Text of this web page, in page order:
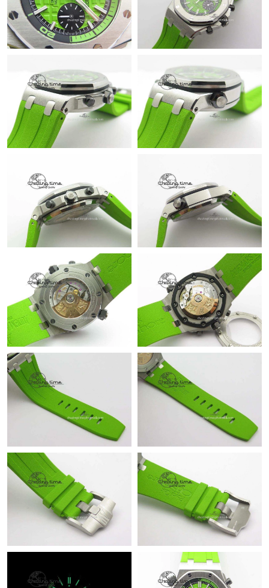
Just Sold: Tina from Seattle on Jun 23, 2026 at 11:33 AM.
Just Sold: Zane from Berlin on Jul 10, 2026 at 9:54 AM.
Just Sold: Chris from New York on May 19, 2026 at 8:45 AM.
Just Sold: George from Los Angeles on May 26, 2026 at 9:39
Just Sold: Quinn from Denver on Jul 23, 2026 at 3:10 PM.
Just Sold: Ursula from Charlotte on Jul 26, 2026 at 8:15 PM.
Just Sold: Alice from Charlotte on Aug 01, 2026 at 10:09 PM.